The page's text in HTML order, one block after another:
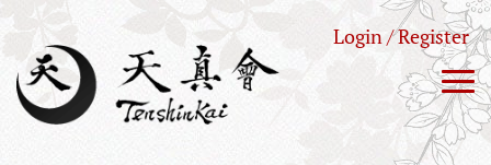
Login / Register